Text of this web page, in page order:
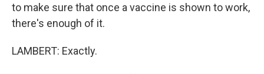
to make sure that once a vaccine is shown to work,
there's enough of it.
LAMBERT: Exactly.